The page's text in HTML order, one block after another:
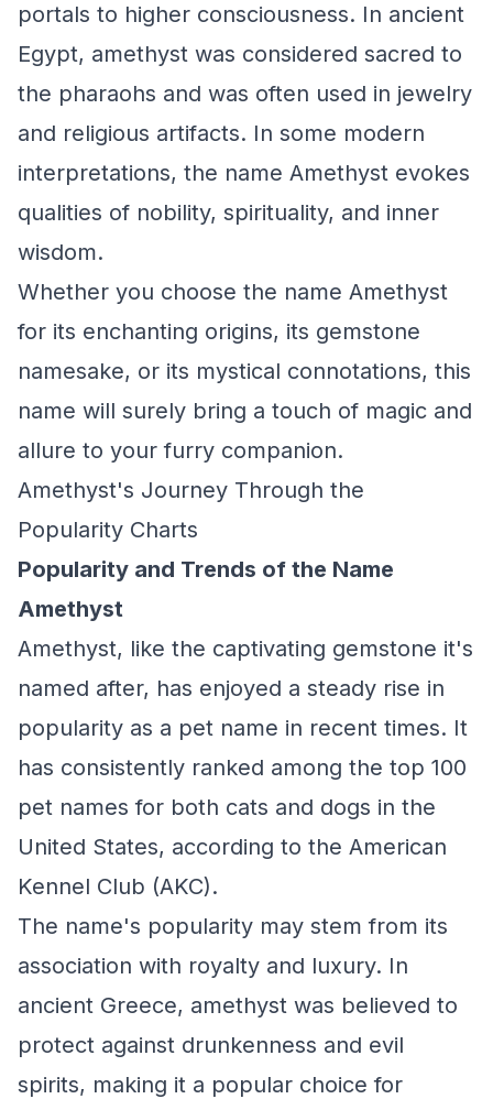
portals to higher consciousness. In ancient
Egypt, amethyst was considered sacred to
the pharaohs and was often used in jewelry
and religious artifacts. In some modern
interpretations, the name Amethyst evokes
qualities of nobility, spirituality, and inner
wisdom.
Whether you choose the name Amethyst
for its enchanting origins, its gemstone
namesake, or its mystical connotations, this
name will surely bring a touch of magic and
allure to your furry companion.
Amethyst's Journey Through the
Popularity Charts
Popularity and Trends of the Name
Amethyst
Amethyst, like the captivating gemstone it's
named after, has enjoyed a steady rise in
popularity as a pet name in recent times. It
has consistently ranked among the top 100
pet names for both cats and dogs in the
United States, according to the American
Kennel Club (AKC).
The name's popularity may stem from its
association with royalty and luxury. In
ancient Greece, amethyst was believed to
protect against drunkenness and evil
spirits, making it a popular choice for